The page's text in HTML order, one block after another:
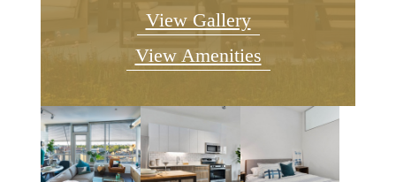
View Gallery
View Amenities